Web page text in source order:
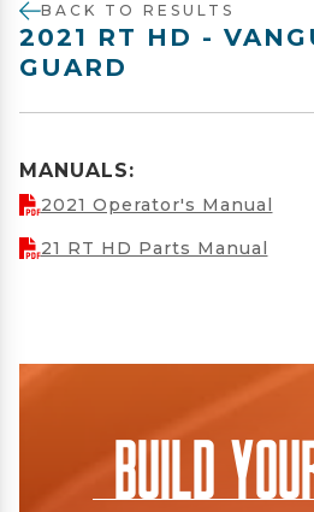
2021 RT HD -
GUARD
BACK TO RESULTS
MANUALS:
2021 Operator's Manual
21 RT HD Parts Manual
Build